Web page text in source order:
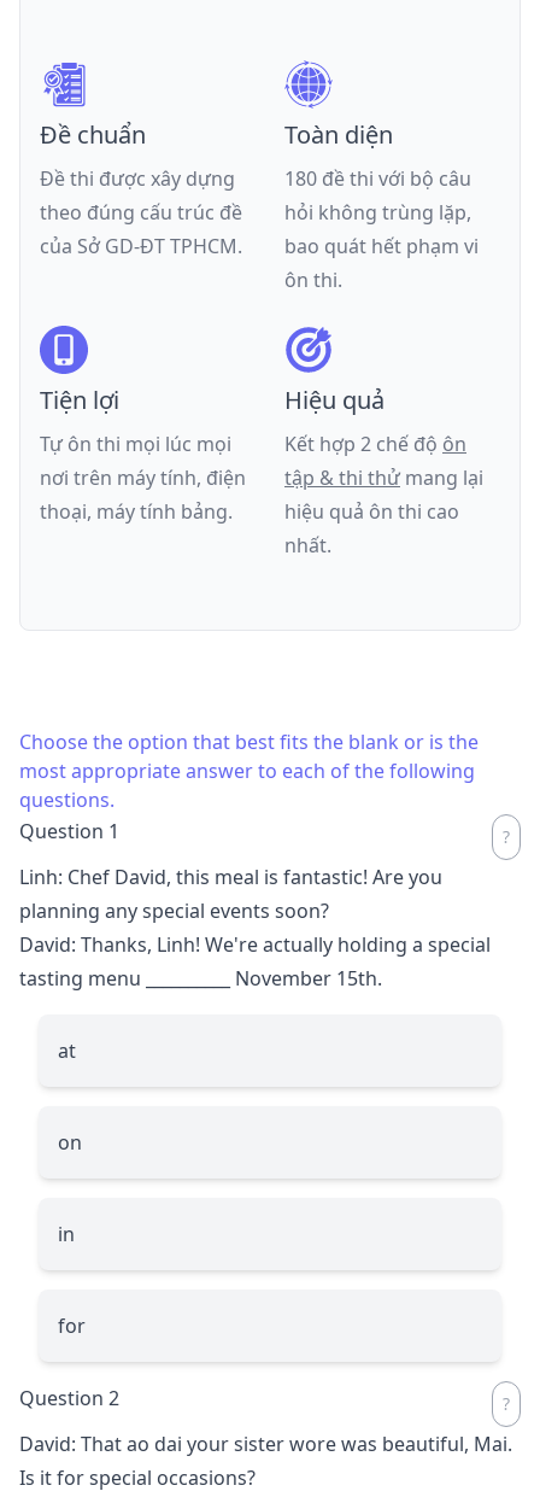
Đề chuẩn
Đề thi được xây dựng
theo đúng cấu trúc đề
của Sở GD-ĐT TPHCM.
Toàn diện
180 đề thi với bộ câu
hỏi không trùng lặp,
bao quát hết phạm vi
ôn thi.
Tiện lợi
Tự ôn thi mọi lúc mọi
nơi trên máy tính, điện
thoại, máy tính bảng.
Hiệu quả
Kết hợp 2 chế độ ôn
tập & thi thử mang lại
hiệu quả ôn thi cao
nhất.
Choose the option that best fits the blank or is the
most appropriate answer to each of the following
questions.
Question 1
Linh: Chef David, this meal is fantastic! Are you
planning any special events soon?
David: Thanks, Linh! We're actually holding a special
tasting menu
November 15th.
at
on
in
for
Question 2
David: That ao dai your sister wore was beautiful, Mai.
Is it for special occasions?